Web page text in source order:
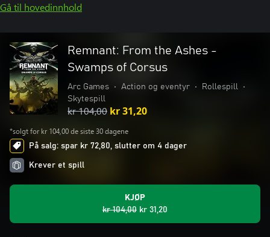
Gå til hovedinnhold
Remnant: From the Ashes -
Swamps of Corsus
Arc Games • Action og eventyr • Rollespill
•
Skytespill
kr 104,00 kr 31,20
*solgt for kr 104,00 de siste 30 dagene
På salg: spar kr 72,80, slutter om 4 dager
Krever et spill
KJØP
kr 104,00 kr 31,20